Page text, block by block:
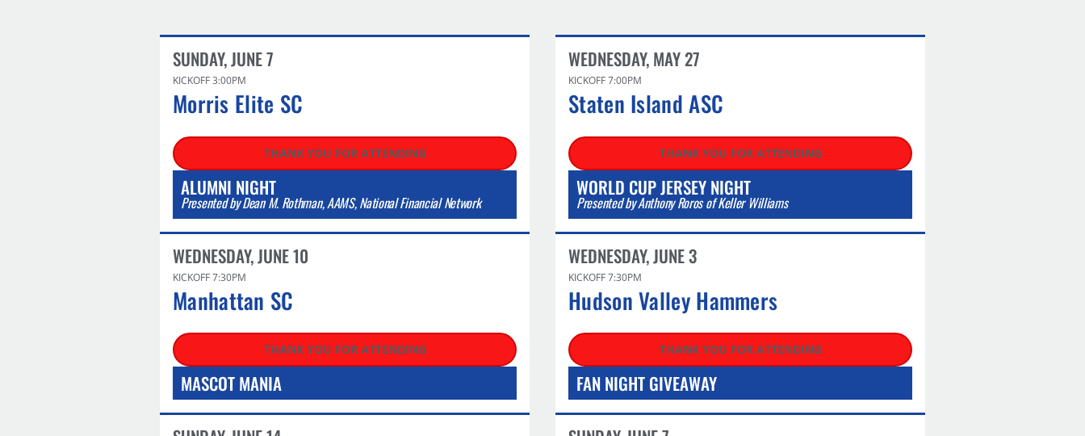
SUNDAY, JUNE 7
KICKOFF 3:00PM
Morris Elite SC
THANK YOU FOR ATTENDING
ALUMNI NIGHT
Presented by Dean M. Rothman, AAMS, National Financial Network
WEDNESDAY, JUNE 10​
KICKOFF 7:30PM
Manhattan SC​
THANK YOU FOR ATTENDING
MASCOT MANIA
WEDNESDAY, MAY 27​
KICKOFF 7:00PM
Staten Island ASC
THANK YOU FOR ATTENDING
WORLD CUP JERSEY NIGHT
Presented by Anthony Roros of Keller Williams
WEDNESDAY, JUNE 3
KICKOFF 7:30PM
Hudson Valley Hammers​
THANK YOU FOR ATTENDING
FAN NIGHT GIVEAWAY